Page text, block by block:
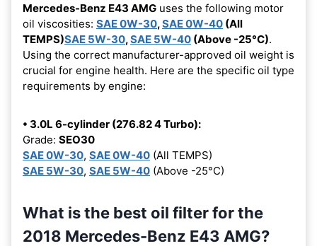
Mercedes-Benz E43 AMG uses the following motor
oil viscosities: SAE 0W-30,SAE 0W-40 (All
TEMPS)SAE 5W-30,SAE 5W-40 (Above -25°C).
Using the correct manufacturer-approved oil weight is
crucial for engine health. Here are the specific oil type
requirements by engine:
• 3.0L 6-cylinder (276.82 4 Turbo):
Grade: SEO30
SAE 0W-30, SAE 0W-40 (All TEMPS)
SAE 5W-30, SAE 5W-40 (Above -25°C)
What is the best oil filter for the
2018 Mercedes-Benz E43 AMG?